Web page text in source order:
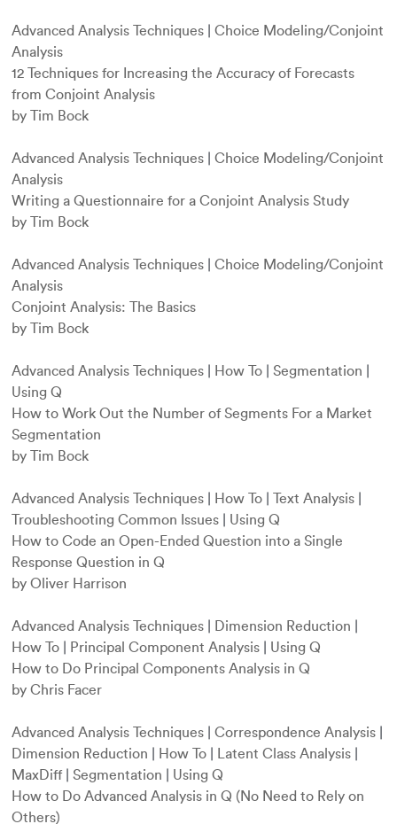
Advanced Analysis Techniques
Choice Modeling/Conjoint
Analysis
12 Techniques for Increasing the Accuracy of Forecasts
from Conjoint Analysis
by Tim Bock
Advanced Analysis Techniques
Choice Modeling/Conjoint
Analysis
Writing a Questionnaire for a Conjoint Analysis Study
by Tim Bock
Advanced Analysis Techniques
Choice Modeling/Conjoint
Analysis
Conjoint Analysis: The Basics
by Tim Bock
Advanced Analysis Techniques How To Segmentation
Using Q
How to Work Out the Number of Segments For a Market
Segmentation
by Tim Bock
Advanced Analysis Techniques How To Text Analysis
Troubleshooting Common Issues
Using Q
How to Code an Open-Ended Question into a Single
Response Question in Q
by Oliver Harrison
Advanced Analysis Techniques Dimension Reduction
How To
Principal Component Analysis
Using Q
How to Do Principal Components Analysis in Q
by Chris Facer
Advanced Analysis Techniques Correspondence Analysis
Dimension Reduction
How To Latent Class Analysis
MaxDiff
Segmentation
Using Q
How to Do Advanced Analysis in Q (No Need to Rely on
Others)